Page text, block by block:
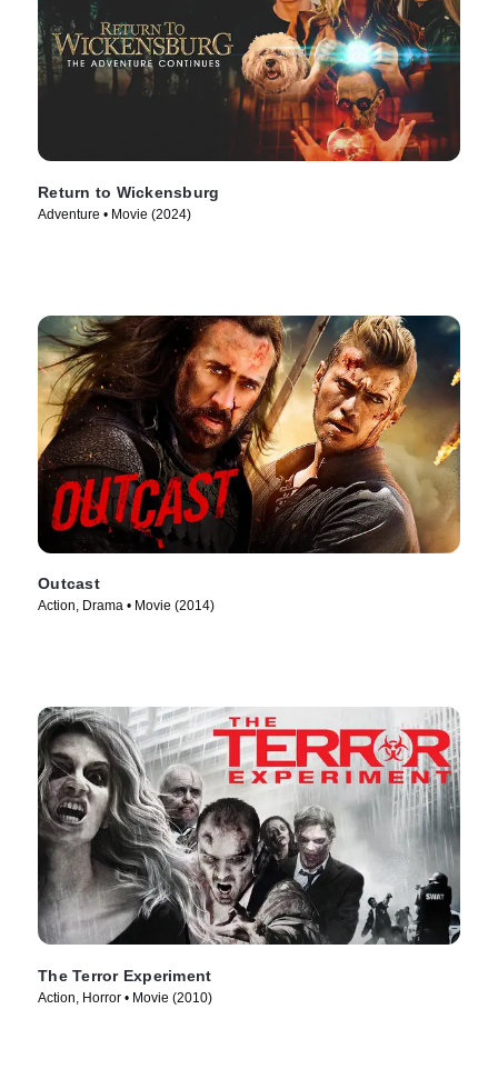
Return to Wickensburg
Adventure • Movie (2024)
Outcast
Action, Drama • Movie (2014)
The Terror Experiment
Action, Horror • Movie (2010)